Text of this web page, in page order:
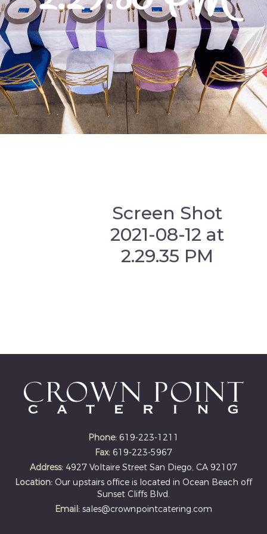
Screen Shot
2021-08-12 at
2.29.35 PM
Phone: 619-223-1211
Fax: 619-223-5967
Address: 4927 Voltaire Street San Diego, CA 92107
Location: Our upstairs office is located in Ocean Beach off
Sunset Cliffs Blvd.
Email: sales@crownpointcatering.com